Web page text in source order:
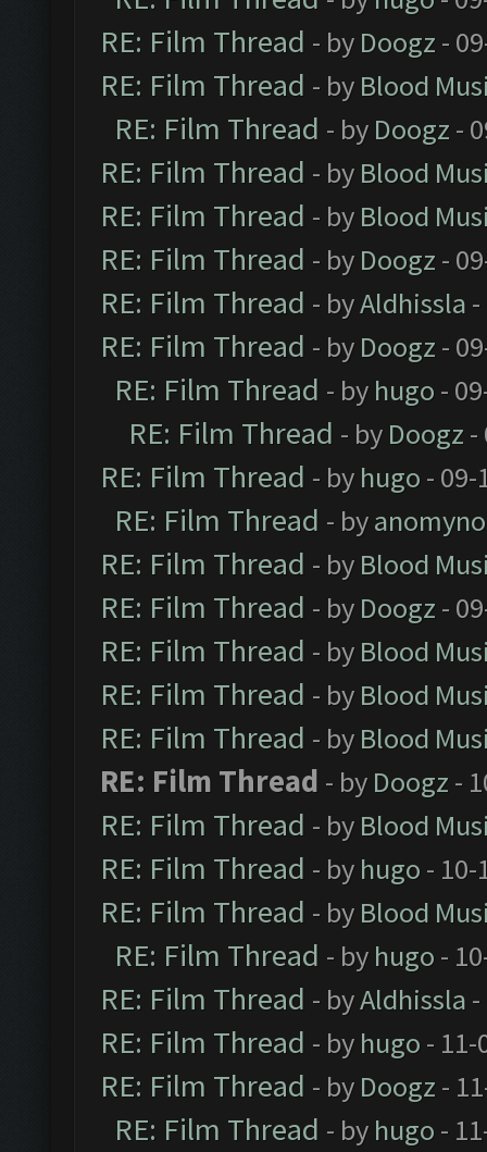
RE: Film Thread - by Doogz -
RE: Film Thread - by Blood
RE: Film Thread - by Doogz -
RE: Film Thread - by Blood
RE: Film Thread - by Blood
RE: Film Thread - by Doogz -
RE: Film Thread - byAldhissla
RE: Film Thread - by Doogz -
RE: Film Thread - by hugo -
RE: Film Thread - by Doogz -
RE: Film Thread - by hugo - 09-
RE: Film Thread - by
RE: Film Thread - by Blood
RE: Film Thread - by Doogz -
RE: Film Thread - by Blood
RE: Film Thread - by Blood
RE: Film Thread - by Blood
RE: Film Thread - by Doogz -
RE: Film Thread - by Blood
RE: Film Thread - by hugo - 10-
RE: Film Thread - by Blood
RE: Film Thread - by hugo -
RE: Film Thread - byAldhissla
RE: Film Thread - by hugo - 11-
RE: Film Thread - by Doogz -
RE: Film Thread - by hugo -